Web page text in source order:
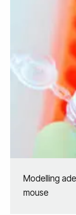
Modelling
mouse